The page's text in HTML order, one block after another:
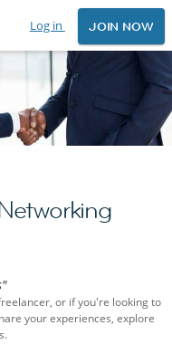
Log in JOIN NOW
or if you're looking to
your experiences, explore